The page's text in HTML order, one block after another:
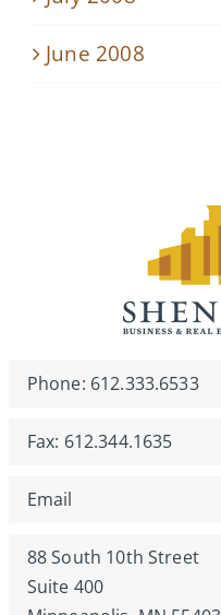
June 2008
Phone: 612.333.6533
Fax: 612.344.1635
Email
88 South 10th Street
Suite 400